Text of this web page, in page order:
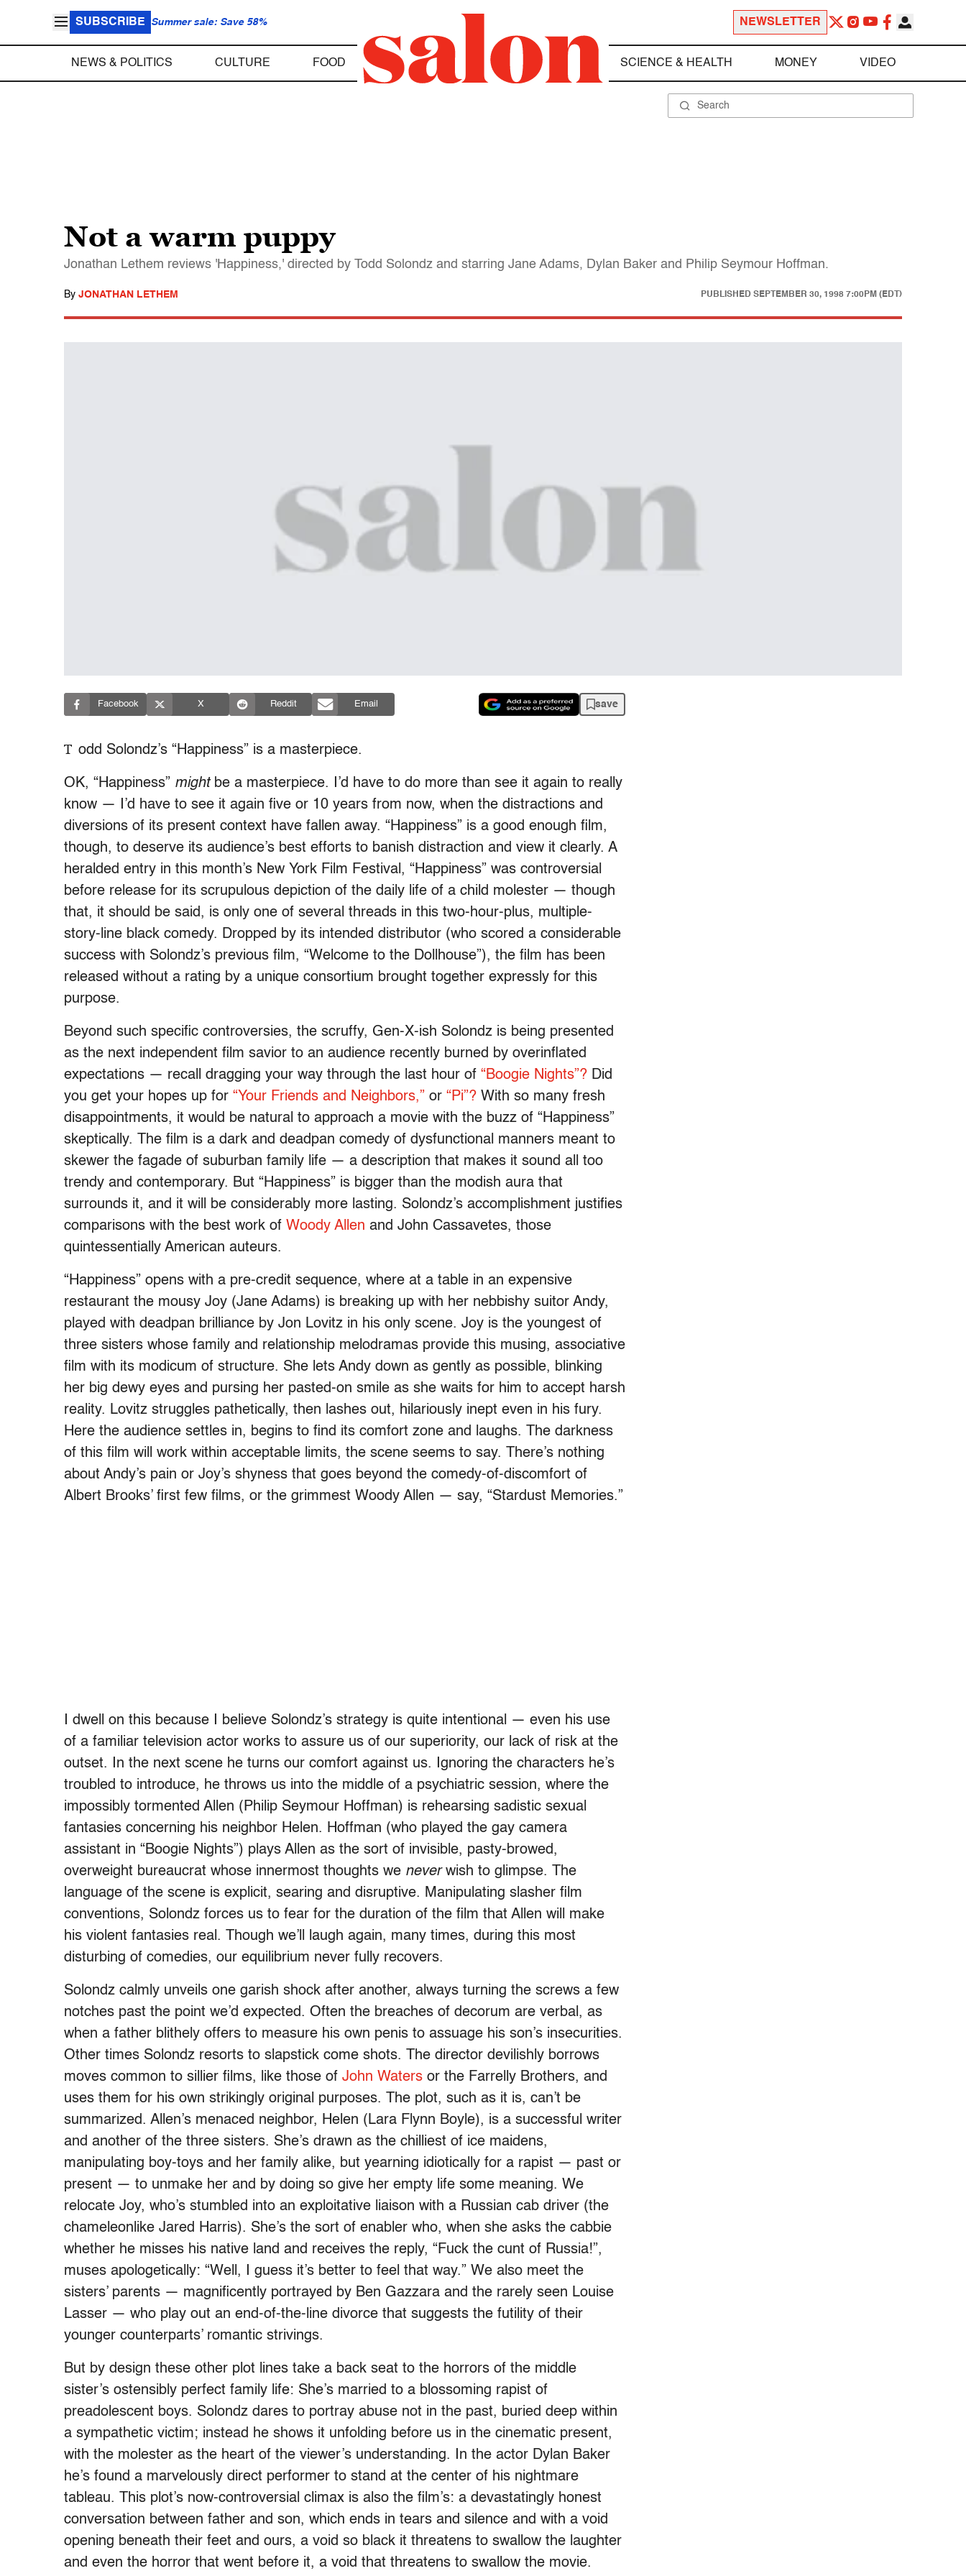
SUBSCRIBE Summer sale: Save 58% NEWSLETTER
NEWS & POLITICS CULTURE FOOD SCIENCE & HEALTH MONEY VIDEO
Not a warm puppy
Jonathan Lethem reviews 'Happiness,' directed by Todd Solondz and starring Jane Adams, Dylan Baker and Philip Seymour Hoffman.
By JONATHAN LETHEM PUBLISHED SEPTEMBER 30, 1998 7:00PM (EDT)
Facebook X Reddit Email save
T odd Solondz’s “Happiness” is a masterpiece.
OK, “Happiness” mightbe a masterpiece. I’d have to do more than see it again to really
know — I’d have to see it again five or 10 years from now, when the distractions and
diversions of its present context have fallen away. “Happiness” is a good enough film,
though, to deserve its audience’s best efforts to banish distraction and view it clearly. A
heralded entry in this month’s New York Film Festival, “Happiness” was controversial
before release for its scrupulous depiction of the daily life of a child molester — though
that, it should be said, is only one of several threads in this two-hour-plus, multiple-
story-line black comedy. Dropped by its intended distributor (who scored a considerable
success with Solondz’s previous film, “Welcome to the Dollhouse”), the film has been
released without a rating by a unique consortium brought together expressly for this
purpose.
Beyond such specific controversies, the scruffy, Gen-X-ish Solondz is being presented
as the next independent film savior to an audience recently burned by overinflated
expectations — recall dragging your way through the last hour of “Boogie Nights”? Did
you get your hopes up for “Your Friends and Neighbors,” or “Pi”? With so many fresh
disappointments, it would be natural to approach a movie with the buzz of “Happiness”
skeptically. The film is a dark and deadpan comedy of dysfunctional manners meant to
skewer the fagade of suburban family life — a description that makes it sound all too
trendy and contemporary. But “Happiness” is bigger than the modish aura that
surrounds it, and it will be considerably more lasting. Solondz’s accomplishment justifies
comparisons with the best work of Woody Allen and John Cassavetes, those
quintessentially American auteurs.
“Happiness” opens with a pre-credit sequence, where at a table in an expensive
restaurant the mousy Joy (Jane Adams) is breaking up with her nebbishy suitor Andy,
played with deadpan brilliance by Jon Lovitz in his only scene. Joy is the youngest of
three sisters whose family and relationship melodramas provide this musing, associative
film with its modicum of structure. She lets Andy down as gently as possible, blinking
her big dewy eyes and pursing her pasted-on smile as she waits for him to accept harsh
reality. Lovitz struggles pathetically, then lashes out, hilariously inept even in his fury.
Here the audience settles in, begins to find its comfort zone and laughs. The darkness
of this film will work within acceptable limits, the scene seems to say. There’s nothing
about Andy’s pain or Joy’s shyness that goes beyond the comedy-of-discomfort of
Albert Brooks’ first few films, or the grimmest Woody Allen — say, “Stardust Memories.”
I dwell on this because I believe Solondz’s strategy is quite intentional — even his use
of a familiar television actor works to assure us of our superiority, our lack of risk at the
outset. In the next scene he turns our comfort against us. Ignoring the characters he’s
troubled to introduce, he throws us into the middle of a psychiatric session, where the
impossibly tormented Allen (Philip Seymour Hoffman) is rehearsing sadistic sexual
fantasies concerning his neighbor Helen. Hoffman (who played the gay camera
assistant in “Boogie Nights”) plays Allen as the sort of invisible, pasty-browed,
overweight bureaucrat whose innermost thoughts we neverwish to glimpse. The
language of the scene is explicit, searing and disruptive. Manipulating slasher film
conventions, Solondz forces us to fear for the duration of the film that Allen will make
his violent fantasies real. Though we’ll laugh again, many times, during this most
disturbing of comedies, our equilibrium never fully recovers.
Solondz calmly unveils one garish shock after another, always turning the screws a few
notches past the point we’d expected. Often the breaches of decorum are verbal, as
when a father blithely offers to measure his own penis to assuage his son’s insecurities.
Other times Solondz resorts to slapstick come shots. The director devilishly borrows
moves common to sillier films, like those of John Waters or the Farrelly Brothers, and
uses them for his own strikingly original purposes. The plot, such as it is, can’t be
summarized. Allen’s menaced neighbor, Helen (Lara Flynn Boyle), is a successful writer
and another of the three sisters. She’s drawn as the chilliest of ice maidens,
manipulating boy-toys and her family alike, but yearning idiotically for a rapist — past or
present — to unmake her and by doing so give her empty life some meaning. We
relocate Joy, who’s stumbled into an exploitative liaison with a Russian cab driver (the
chameleonlike Jared Harris). She’s the sort of enabler who, when she asks the cabbie
whether he misses his native land and receives the reply, “Fuck the cunt of Russia!”,
muses apologetically: “Well, I guess it’s better to feel that way.” We also meet the
sisters’ parents — magnificently portrayed by Ben Gazzara and the rarely seen Louise
Lasser — who play out an end-of-the-line divorce that suggests the futility of their
younger counterparts’ romantic strivings.
But by design these other plot lines take a back seat to the horrors of the middle
sister’s ostensibly perfect family life: She’s married to a blossoming rapist of
preadolescent boys. Solondz dares to portray abuse not in the past, buried deep within
a sympathetic victim; instead he shows it unfolding before us in the cinematic present,
with the molester as the heart of the viewer’s understanding. In the actor Dylan Baker
he’s found a marvelously direct performer to stand at the center of his nightmare
tableau. This plot’s now-controversial climax is also the film’s: a devastatingly honest
conversation between father and son, which ends in tears and silence and with a void
opening beneath their feet and ours, a void so black it threatens to swallow the laughter
and even the horror that went before it, a void that threatens to swallow the movie.